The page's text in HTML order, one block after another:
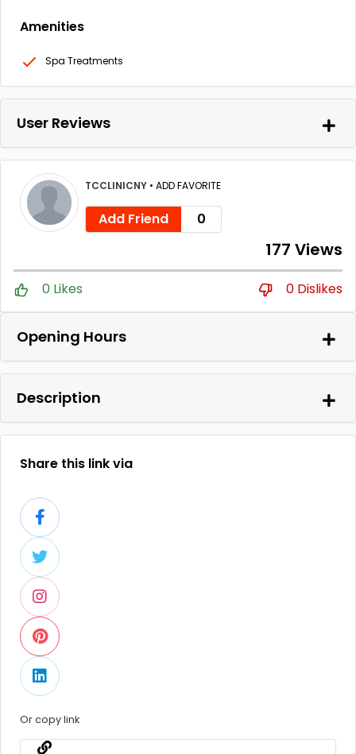
Amenities
Spa Treatments
User Reviews
TCCLINICNY • ADD FAVORITE
Add Friend 0
177 Views
0 Likes 0 Dislikes
Opening Hours
Description
Share this link via
Or copy link